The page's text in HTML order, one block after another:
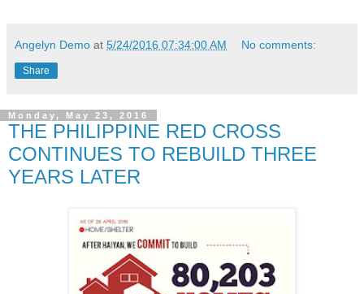
Angelyn Demo at 5/24/2016 07:34:00 AM No comments:
Share
Monday, May 23, 2016
THE PHILIPPINE RED CROSS
CONTINUES TO REBUILD THREE
YEARS LATER